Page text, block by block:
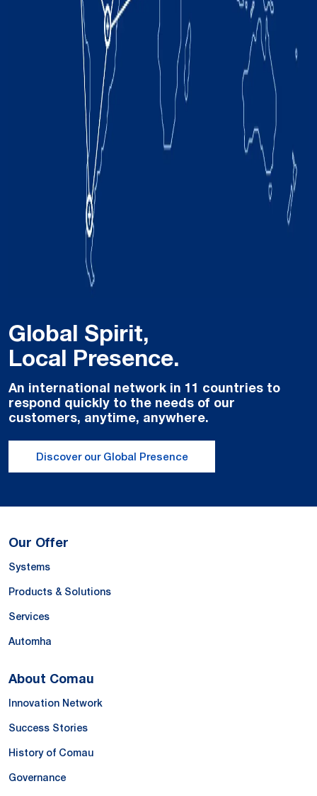
Global Spirit,
Local Presence.
An international network in 11 countries to
respond quickly to the needs of our
customers, anytime, anywhere.
Discover our Global Presence
Our Offer
Systems
Products & Solutions
Services
Automha
About Comau
Innovation Network
Success Stories
History of Comau
Governance